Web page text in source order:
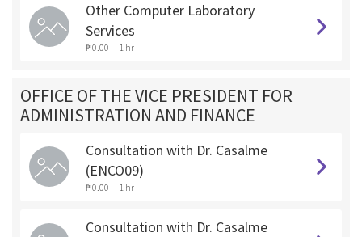
Other Computer Laboratory
Services
₱ 0.00 1 hr
OFFICE OF THE VICE PRESIDENT FOR
ADMINISTRATION AND FINANCE
Consultation with Dr. Casalme
(ENCO09)
₱ 0.00 1 hr
Consultation with Dr. Casalme